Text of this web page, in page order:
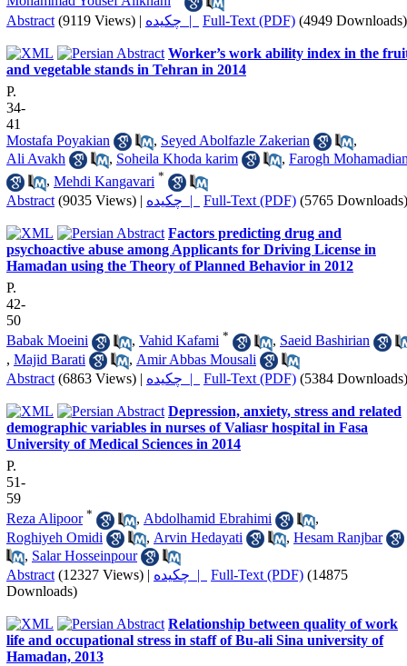
Abstract (9119 Views) | چکیده | Full-Text (PDF) (4949 Downloads)
Worker’s work ability index in the
and vegetable stands in Tehran in 2014
P.
34-
41
Mostafa Poyakian
, Seyed Abolfazle Zakerian
,
Ali Avakh
, Soheila Khoda karim , Farogh
, Mehdi Kangavari *
Abstract (9035 Views) | چکیده | Full-Text (PDF) (5765 Downloads)
Factors predicting drug and
psychoactive abuse among Applicants for Driving License in
Hamadan using the Theory of Planned Behavior in 2012
P.
42-
50
Babak Moeini
, Vahid Kafami * , Saeid Bashirian
, Majid Barati , Amir Abbas Mousali
Abstract (6863 Views) | چکیده | Full-Text (PDF) (5384 Downloads)
Depression, anxiety, stress and related
demographic variables in nurses of Valiasr hospital in Fasa
University of Medical Sciences in 2014
P.
51-
59
Reza Alipoor * , Abdolhamid Ebrahimi
,
Roghiyeh Omidi
, Arvin Hedayati , Hesam Ranjbar
, Salar Hosseinpour
Abstract (12327 Views) | چکیده | Full-Text (PDF) (14875
Downloads)
Relationship between quality of work
life and occupational stress in staff of Bu-ali Sina university of
Hamadan, 2013